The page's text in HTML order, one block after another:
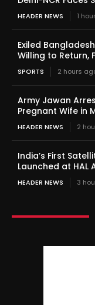
HEADER NEWS 1
Exiled
Willing to Return,
SPORTS 2 hours
Army Jawan
Pregnant Wife in
HEADER NEWS 2
India’s First
Launched at HAL
HEADER NEWS 3